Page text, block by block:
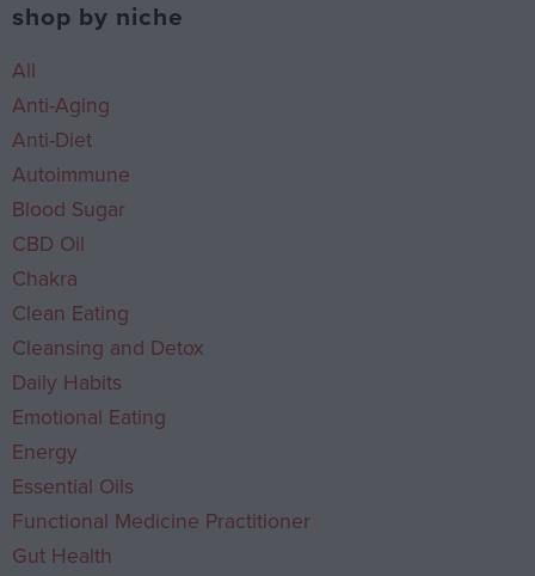
shop by niche
All
Anti-Aging
Anti-Diet
Autoimmune
Blood Sugar
CBD Oil
Chakra
Clean Eating
Cleansing and Detox
Daily Habits
Emotional Eating
Energy
Essential Oils
Functional Medicine Practitioner
Gut Health